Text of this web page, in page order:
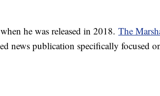
he was released in 2018. The
news publication specifically focused